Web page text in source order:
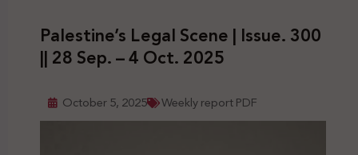
Palestine’s Legal Scene | Issue. 300
|| 28 Sep. – 4 Oct. 2025
October 5, 2025 Weekly report PDF